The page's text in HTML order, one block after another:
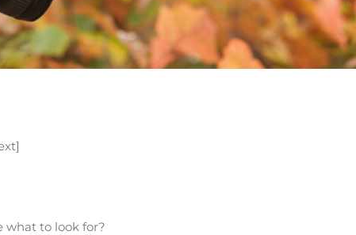
what to look for?